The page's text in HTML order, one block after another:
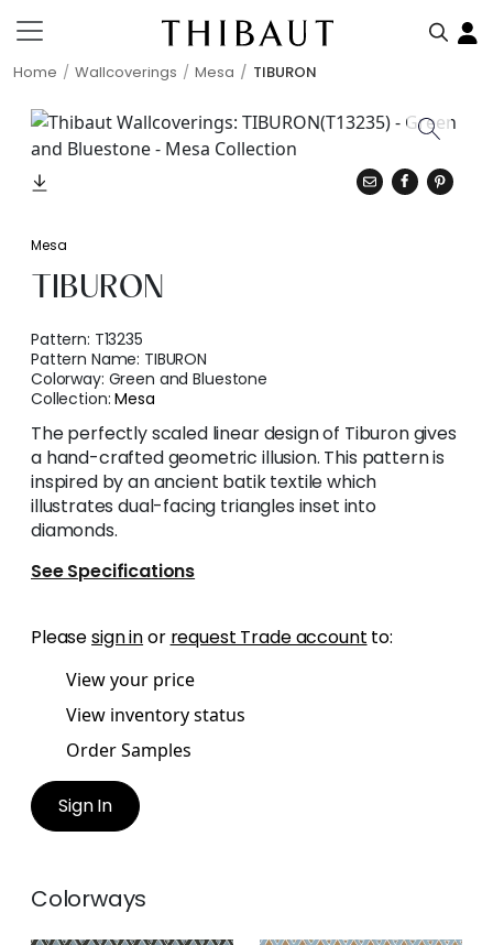
Home Wallcoverings Mesa TIBURON
Mesa
TIBURON
Pattern: T13235
Pattern Name: TIBURON
Colorway: Green and Bluestone
Collection:Mesa
The perfectly scaled linear design of Tiburon gives
a hand-crafted geometric illusion. This pattern is
inspired by an ancient batik textile which
illustrates dual-facing triangles inset into
diamonds.
See Specifications
Pleasesign inor request Trade account to:
View your price
View inventory status
Order Samples
Sign In
Colorways